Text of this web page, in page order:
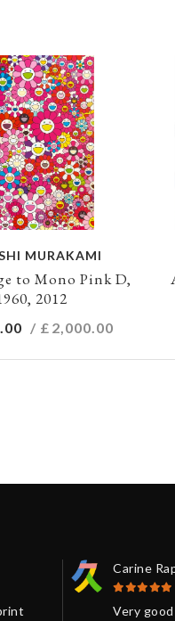
MURAKAMI
to Mono Pink D,
2012
/ £ 2,000.00
Carine
Very